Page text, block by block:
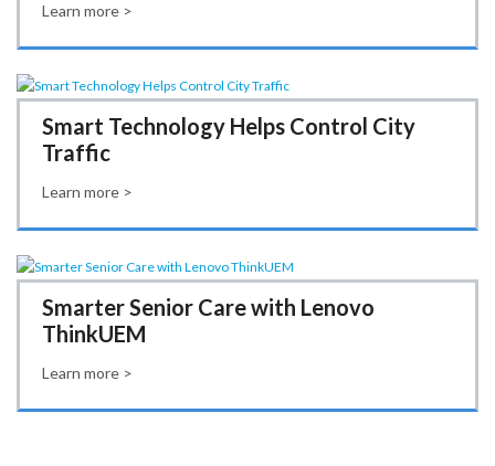
Learn more >
Smart Technology Helps Control City
Traffic
Learn more >
Smarter Senior Care with Lenovo
ThinkUEM
Learn more >